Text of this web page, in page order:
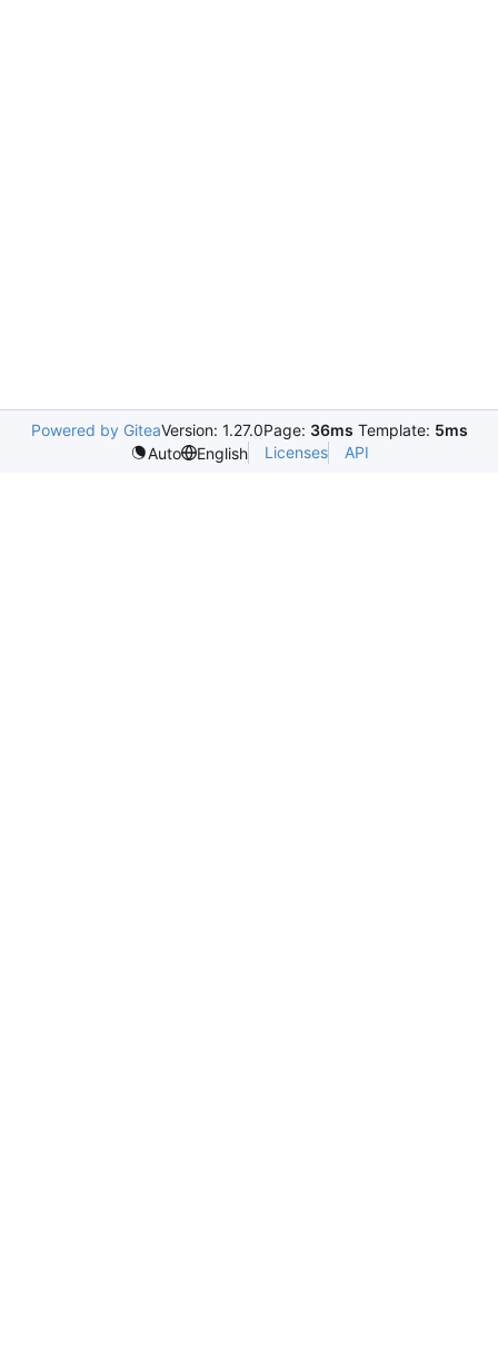
Powered by GiteaVersion: 1.27.0Page: 36ms Template: 5ms
Auto
English Licenses API